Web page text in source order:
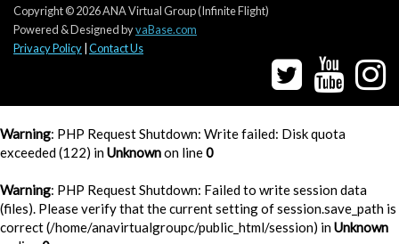
Copyright © 2026 ANA Virtual Group (Infinite Flight)
Powered & Designed byvaBase.com
Privacy Policy Contact Us
Warning: PHP Request Shutdown: Write failed: Disk quota
exceeded (122) inUnknownon line0
Warning: PHP Request Shutdown: Failed to write session data
(files). Please verify that the current setting of session.save_path is
correct (/home/anavirtualgroupc/public_html/session) inUnknown